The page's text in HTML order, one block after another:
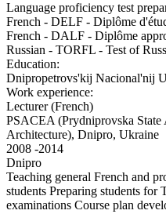
Language proficiency test
French - DELF - Diplôme
French - DALF - Diplôme
Russian - TORFL - Test of
Education:
Dnipropetrovs'kij Nacional'nij
Work experience:
Lecturer (French)
PSACEA (Prydniprovska
Architecture), Dnipro, Ukraine
2008 -2014
Dnipro
Teaching general French and
students Preparing students
examinations Course plan